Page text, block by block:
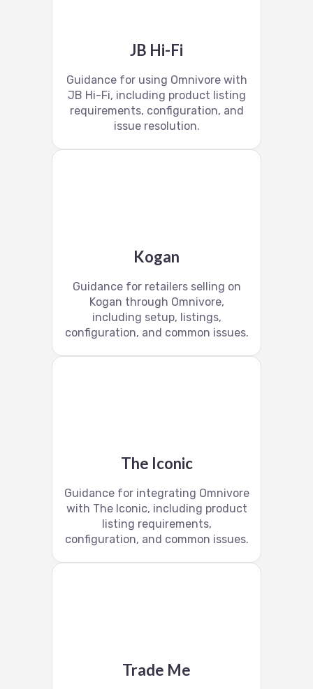
JB Hi-Fi
Guidance for using Omnivore with
JB Hi-Fi, including product listing
requirements, configuration, and
issue resolution.
Kogan
Guidance for retailers selling on
Kogan through Omnivore,
including setup, listings,
configuration, and common issues.
The Iconic
Guidance for integrating Omnivore
with The Iconic, including product
listing requirements,
configuration, and common issues.
Trade Me